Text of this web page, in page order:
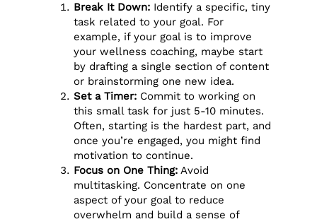
Break It Down: Identify a specific, tiny
task related to your goal. For
example, if your goal is to improve
your wellness coaching, maybe start
by drafting a single section of content
or brainstorming one new idea.
Set a Timer: Commit to working on
this small task for just 5-10 minutes.
Often, starting is the hardest part, and
once you’re engaged, you might find
motivation to continue.
Focus on One Thing: Avoid
multitasking. Concentrate on one
aspect of your goal to reduce
overwhelm and build a sense of